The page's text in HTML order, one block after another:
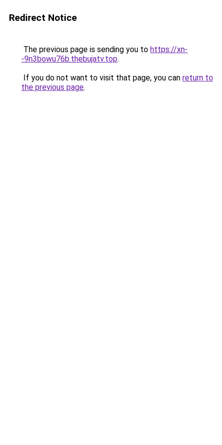
Redirect Notice
The previous page is sending you to https://xn-
-9n3bowu76b.thebujatv.top.
If you do not want to visit that page, you can return to
the previous page.